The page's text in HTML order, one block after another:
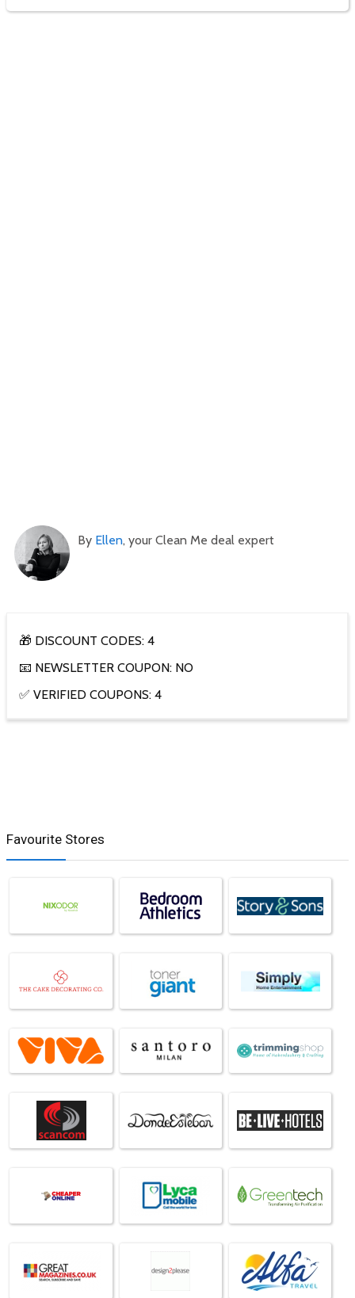
By Ellen, your Clean Me deal expert
🎁 DISCOUNT CODES: 4
📧 NEWSLETTER COUPON: NO
✅ VERIFIED COUPONS: 4
Favourite Stores